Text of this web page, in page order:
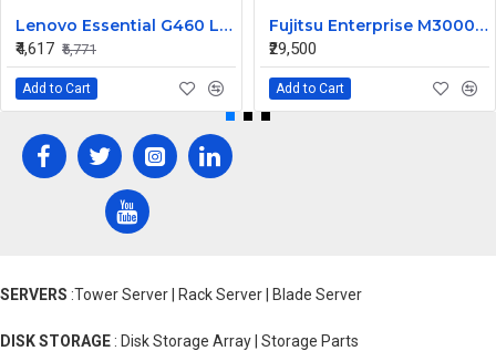
Lenovo Essential G460 Laptop Motherboard
₹4,617 ₹5,771
Add to Cart
Fujitsu Enterprise M3000 565W Server Power Supply US44HG CA01022-0720 300-2193
₹29,500
Add to Cart
SERVERS :Tower Server | Rack Server | Blade Server
DISK STORAGE : Disk Storage Array | Storage Parts